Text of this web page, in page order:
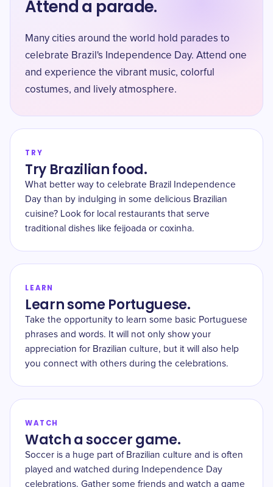
Attend a parade.
Many cities around the world hold parades to
celebrate Brazil's Independence Day. Attend one
and experience the vibrant music, colorful
costumes, and lively atmosphere.
TRY
Try Brazilian food.
What better way to celebrate Brazil Independence
Day than by indulging in some delicious Brazilian
cuisine? Look for local restaurants that serve
traditional dishes like feijoada or coxinha.
LEARN
Learn some Portuguese.
Take the opportunity to learn some basic Portuguese
phrases and words. It will not only show your
appreciation for Brazilian culture, but it will also help
you connect with others during the celebrations.
WATCH
Watch a soccer game.
Soccer is a huge part of Brazilian culture and is often
played and watched during Independence Day
celebrations. Gather some friends and watch a game